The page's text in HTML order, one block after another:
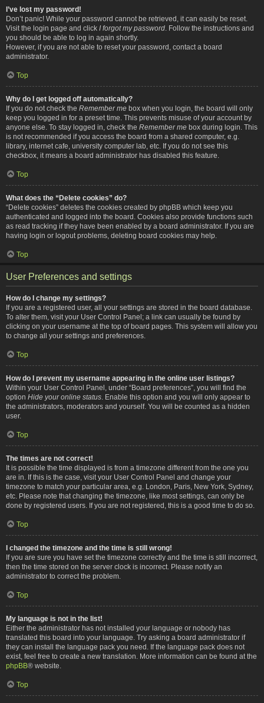
I’ve lost my password!
Don’t panic! While your password cannot be retrieved, it can easily be reset.
Visit the login page and click I forgot my password . Follow the instructions and
you should be able to log in again shortly.
However, if you are not able to reset your password, contact a board
administrator.
Top
Why do I get logged off automatically?
If you do not check the Remember me box when you login, the board will only
keep you logged in for a preset time. This prevents misuse of your account by
anyone else. To stay logged in, check the Remember me box during login. This
is not recommended if you access the board from a shared computer, e.g.
library, internet cafe, university computer lab, etc. If you do not see this
checkbox, it means a board administrator has disabled this feature.
Top
What does the “Delete cookies” do?
“Delete cookies” deletes the cookies created by phpBB which keep you
authenticated and logged into the board. Cookies also provide functions such
as read tracking if they have been enabled by a board administrator. If you are
having login or logout problems, deleting board cookies may help.
Top
User Preferences and settings
How do I change my settings?
If you are a registered user, all your settings are stored in the board database.
To alter them, visit your User Control Panel; a link can usually be found by
clicking on your username at the top of board pages. This system will allow you
to change all your settings and preferences.
Top
How do I prevent my username appearing in the online user listings?
Within your User Control Panel, under “Board preferences”, you will find the
option Hide your online status . Enable this option and you will only appear to
the administrators, moderators and yourself. You will be counted as a hidden
user.
Top
The times are not correct!
It is possible the time displayed is from a timezone different from the one you
are in. If this is the case, visit your User Control Panel and change your
timezone to match your particular area, e.g. London, Paris, New York, Sydney,
etc. Please note that changing the timezone, like most settings, can only be
done by registered users. If you are not registered, this is a good time to do so.
Top
I changed the timezone and the time is still wrong!
If you are sure you have set the timezone correctly and the time is still incorrect,
then the time stored on the server clock is incorrect. Please notify an
administrator to correct the problem.
Top
My language is not in the list!
Either the administrator has not installed your language or nobody has
translated this board into your language. Try asking a board administrator if
they can install the language pack you need. If the language pack does not
exist, feel free to create a new translation. More information can be found at the
phpBB® website.
Top